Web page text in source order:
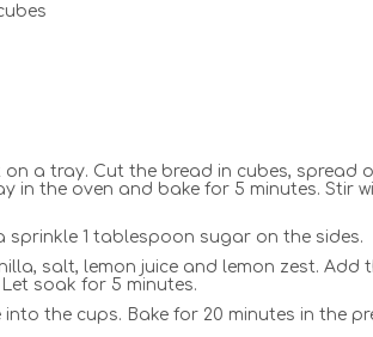
a tray. Cut the bread in cubes, spread
in the oven and bake for 5 minutes. Stir
sprinkle 1 tablespoon sugar on the sides.
salt, lemon juice and lemon zest. Add
soak for 5 minutes.
the cups. Bake for 20 minutes in the